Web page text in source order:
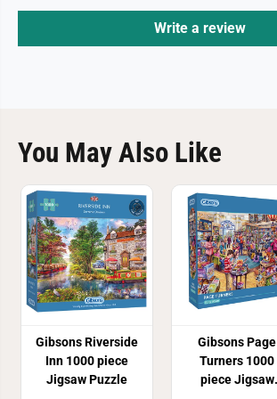
Write a review
You May Also Like
Gibsons Riverside
Inn 1000 piece
Jigsaw Puzzle
Gibsons Page
Turners 1000
piece Jigsaw